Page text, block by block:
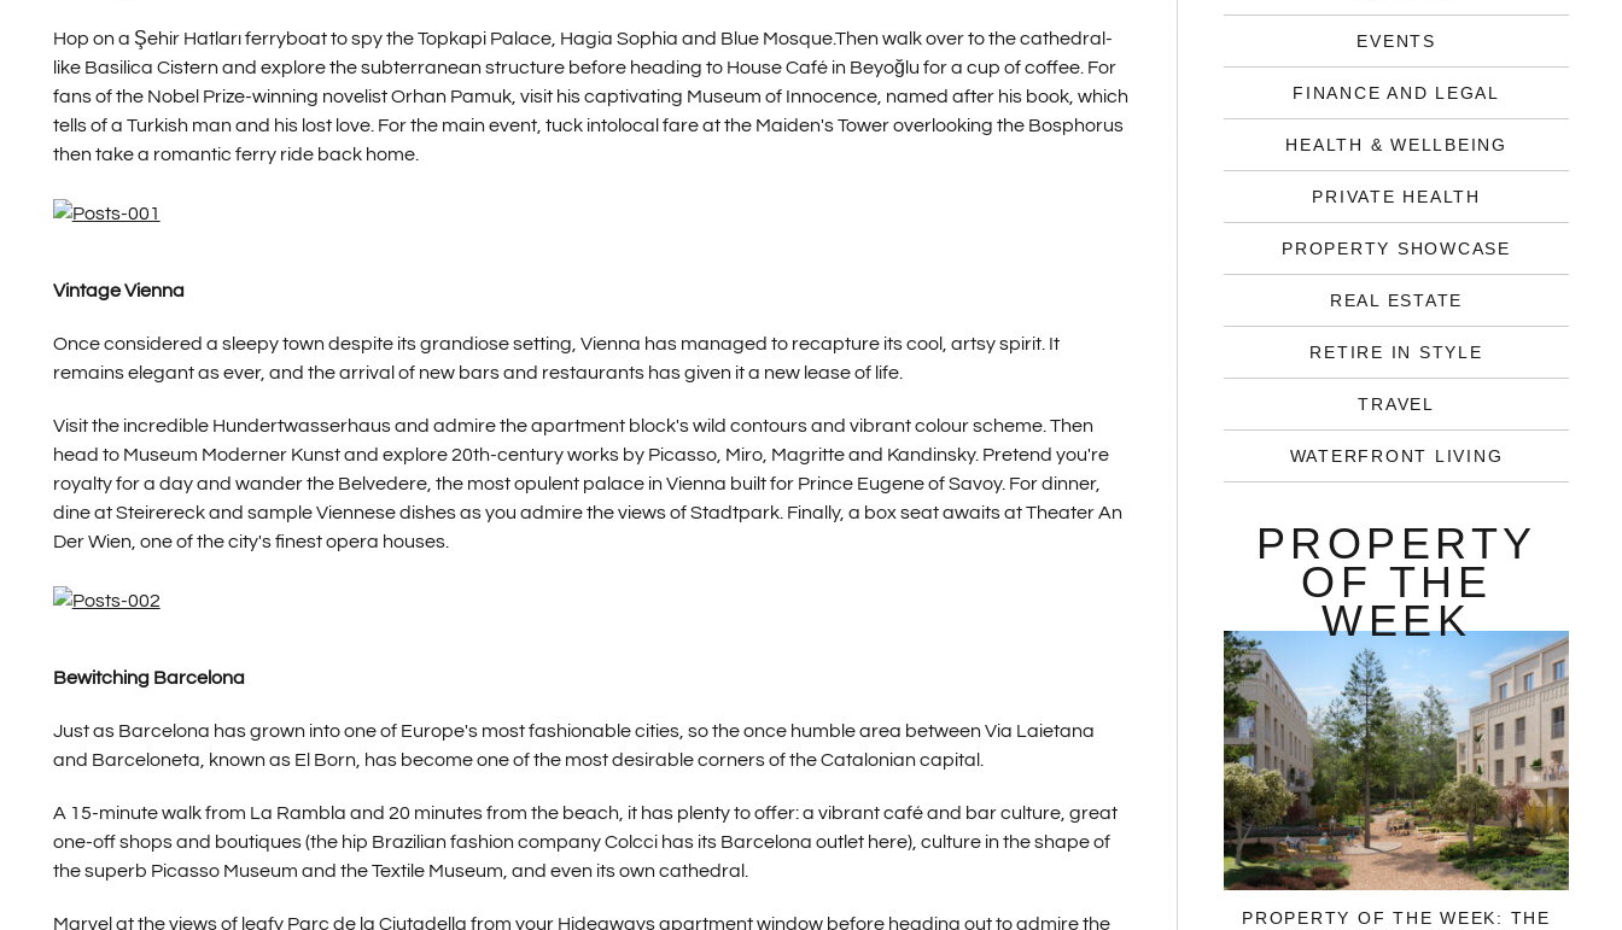
Hop on a Şehir Hatları ferryboat to spy the Topkapi Palace, Hagia Sophia and Blue Mosque.Then walk over to the cathedral-
like Basilica Cistern and explore the subterranean structure before heading to House Café in Beyoğlu for a cup of coffee. For
fans of the Nobel Prize-winning novelist Orhan Pamuk, visit his captivating Museum of Innocence, named after his book, which
tells of a Turkish man and his lost love. For the main event, tuck intolocal fare at the Maiden's Tower overlooking the Bosphorus
then take a romantic ferry ride back home.
Vintage Vienna
Once considered a sleepy town despite its grandiose setting, Vienna has managed to recapture its cool, artsy spirit. It
remains elegant as ever, and the arrival of new bars and restaurants has given it a new lease of life.
Visit the incredible Hundertwasserhaus and admire the apartment block's wild contours and vibrant colour scheme. Then
head to Museum Moderner Kunst and explore 20th-century works by Picasso, Miro, Magritte and Kandinsky. Pretend you're
royalty for a day and wander the Belvedere, the most opulent palace in Vienna built for Prince Eugene of Savoy. For dinner,
dine at Steirereck and sample Viennese dishes as you admire the views of Stadtpark. Finally, a box seat awaits at Theater An
Der Wien, one of the city's finest opera houses.
Bewitching Barcelona
Just as Barcelona has grown into one of Europe's most fashionable cities, so the once humble area between Via Laietana
and Barceloneta, known as El Born, has become one of the most desirable corners of the Catalonian capital.
A 15-minute walk from La Rambla and 20 minutes from the beach, it has plenty to offer: a vibrant café and bar culture, great
one-off shops and boutiques (the hip Brazilian fashion company Colcci has its Barcelona outlet here), culture in the shape of
the superb Picasso Museum and the Textile Museum, and even its own cathedral.
Marvel at the views of leafy Parc de la Ciutadella from your Hideaways apartment window before heading out to admire the
EVENTS
FINANCE AND LEGAL
HEALTH & WELLBEING
PRIVATE HEALTH
PROPERTY SHOWCASE
REAL ESTATE
RETIRE IN STYLE
TRAVEL
WATERFRONT LIVING
PROPERTY
OF THE
WEEK
PROPERTY OF THE WEEK: THE